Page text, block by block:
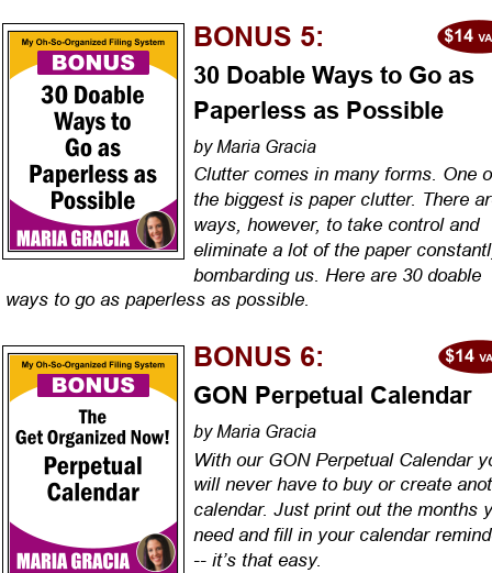
BONUS 5:
30 Doable Ways to Go as
Paperless as Possible
by Maria Gracia
Clutter comes in many forms. One
the biggest is paper clutter. There
ways, however, to take control and
eliminate a lot of the paper
bombarding us. Here are 30 doable
ways to go as paperless as possible.
BONUS 6:
GON Perpetual Calendar
by Maria Gracia
With our GON Perpetual Calendar
will never have to buy or create
calendar. Just print out the months
need and fill in your calendar
-- it’s that easy.